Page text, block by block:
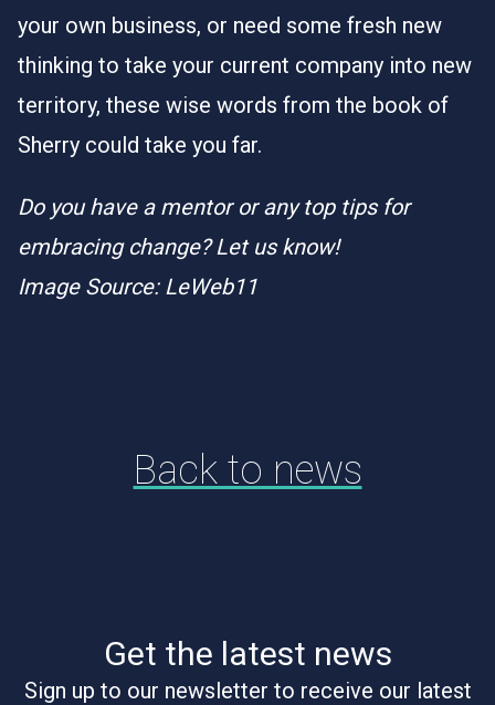
your own business, or need some fresh new
thinking to take your current company into new
territory, these wise words from the book of
Sherry could take you far.
Do you have a mentor or any top tips for
embracing change? Let us know!
Image Source: LeWeb11
Back to news
Get the latest news
Sign up to our newsletter to receive our latest